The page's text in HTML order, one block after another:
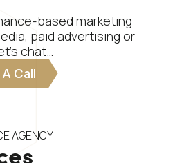
based marketing
paid advertising or
chat…
A Call
AGENCY